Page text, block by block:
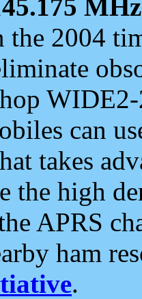
MHz
the 2004
can
takes
the high
APRS
ham
.